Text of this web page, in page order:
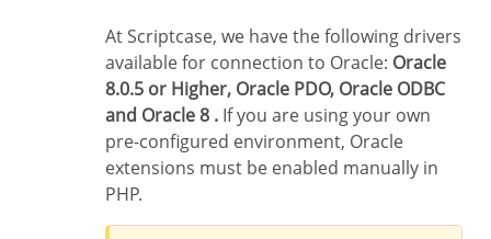
At Scriptcase, we have the following drivers
available for connection to Oracle: Oracle
8.0.5 or Higher, Oracle PDO, Oracle ODBC
and Oracle 8 . If you are using your own
pre-configured environment, Oracle
extensions must be enabled manually in
PHP.